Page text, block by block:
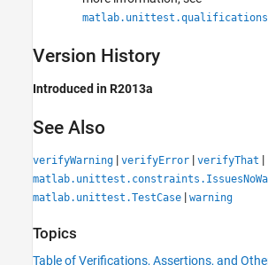
Version History
Introduced in R2013a
See Also
verifyWarning | verifyError | verifyThat |
matlab.unittest.TestCase | warning
Topics
Table of Verifications, Assertions, and